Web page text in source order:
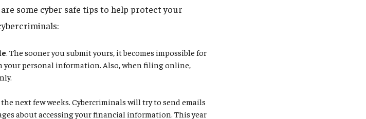
some cyber safe tips to help protect your
. The sooner you submit yours, it becomes impossible for
personal information. Also, when filing online,
next few weeks. Cybercriminals will try to send emails
about accessing your financial information. This year